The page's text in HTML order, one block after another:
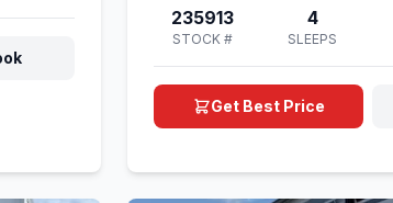
235913
STOCK #
4
SLEEPS
Get Best Price